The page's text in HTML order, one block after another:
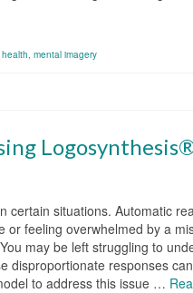
health,mental imagery
certain situations. Automatic
or feeling overwhelmed by a
may be left struggling to
disproportionate responses
to address this issue …